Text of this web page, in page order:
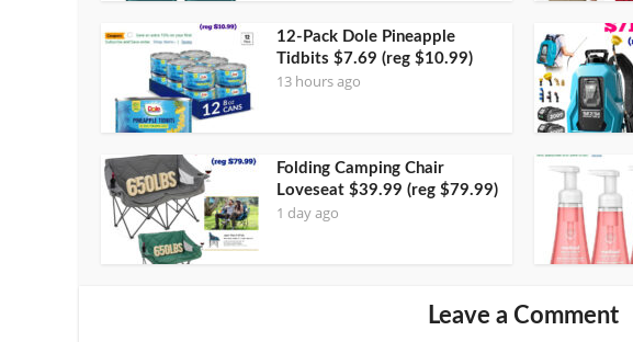
12-Pack Dole Pineapple
Tidbits $7.69 (reg $10.99)
13 hours ago
Folding Camping Chair
Loveseat $39.99 (reg $79.99)
1 day ago
Leave a Comment